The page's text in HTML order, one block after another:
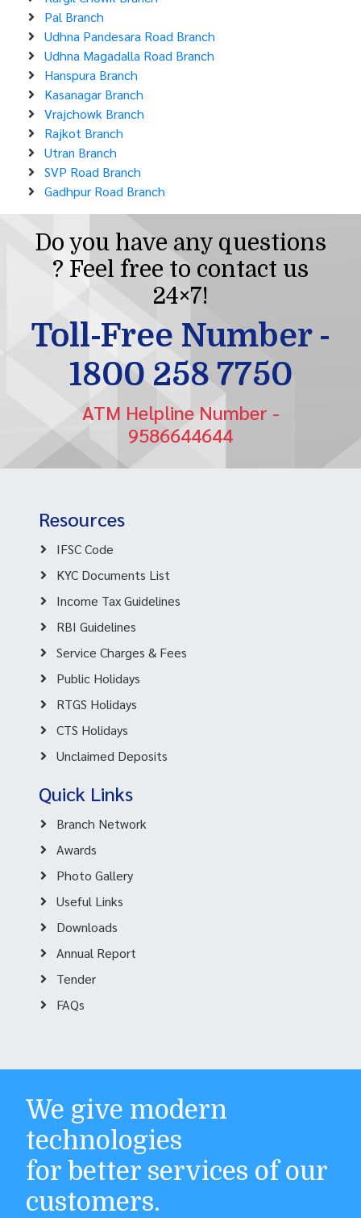
Pal Branch
Udhna Pandesara Road Branch
Udhna Magadalla Road Branch
Hanspura Branch
Kasanagar Branch
Vrajchowk Branch
Rajkot Branch
Utran Branch
SVP Road Branch
Gadhpur Road Branch
Do you have any questions
? Feel free to contact us
24×7!
Toll-Free Number -
1800 258 7750
ATM Helpline Number -
9586644644
Resources
IFSC Code
KYC Documents List
Income Tax Guidelines
RBI Guidelines
Service Charges & Fees
Public Holidays
RTGS Holidays
CTS Holidays
Unclaimed Deposits
Quick Links
Branch Network
Awards
Photo Gallery
Useful Links
Downloads
Annual Report
Tender
FAQs
We give modern
technologies
for better services of our
customers.